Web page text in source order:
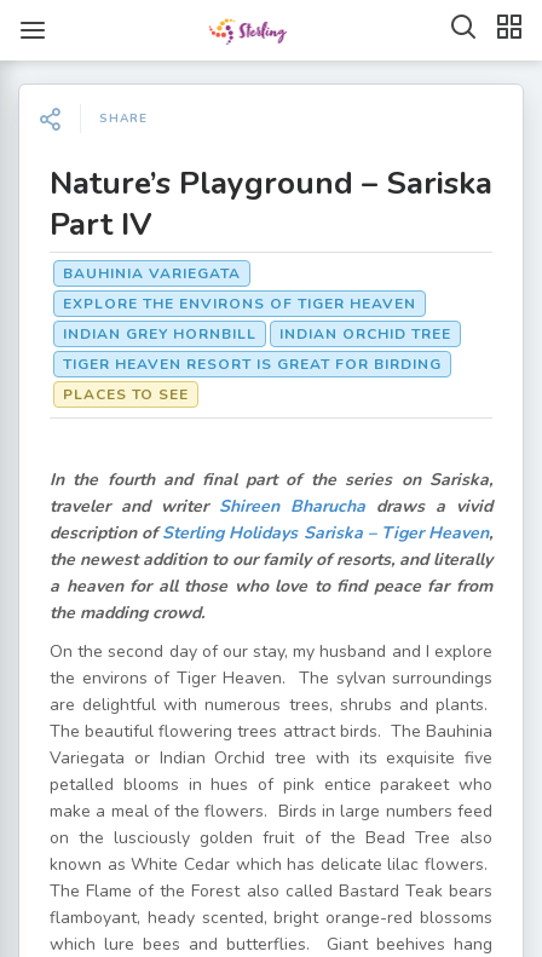
SHARE
Nature’s Playground – Sariska
Part IV
BAUHINIA VARIEGATA
EXPLORE THE ENVIRONS OF TIGER HEAVEN
INDIAN GREY HORNBILL
INDIAN ORCHID TREE
TIGER HEAVEN RESORT IS GREAT FOR BIRDING
PLACES TO SEE
In the fourth and final part of the series on Sariska,
traveler and writer Shireen Bharucha draws a vivid
description ofSterling Holidays Sariska – Tiger Heaven,
the newest addition to our family of resorts, and literally
a heaven for all those who love to find peace far from
the madding crowd.
On the second day of our stay, my husband and I explore
the environs of Tiger Heaven. The sylvan surroundings
are delightful with numerous trees, shrubs and plants.
The beautiful flowering trees attract birds. The Bauhinia
Variegata or Indian Orchid tree with its exquisite five
petalled blooms in hues of pink entice parakeet who
make a meal of the flowers. Birds in large numbers feed
on the lusciously golden fruit of the Bead Tree also
known as White Cedar which has delicate lilac flowers.
The Flame of the Forest also called Bastard Teak bears
flamboyant, heady scented, bright orange-red blossoms
which lure bees and butterflies. Giant beehives hang